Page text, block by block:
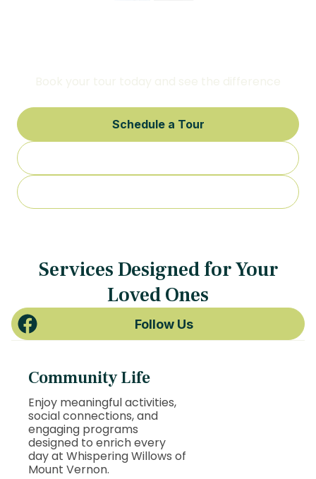
Schedule a Tour
Services Designed for Your
Loved Ones
Follow Us
Community Life
Enjoy meaningful activities,
social connections, and
engaging programs
designed to enrich every
day at Whispering Willows of
Mount Vernon.